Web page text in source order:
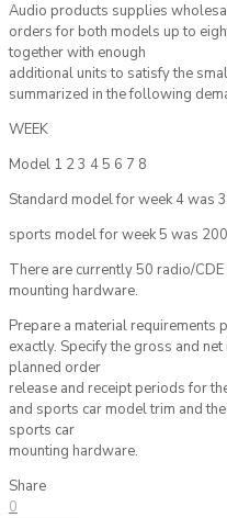
Audio products supplies
orders for both models up to
together with enough
additional units to satisfy the
summarized in the following
WEEK
Model 1 2 3 4 5 6 7 8
Standard model for week 4 was
sports model for week 5 was
There are currently 50 radio/
mounting hardware.
Prepare a material requirements
exactly. Specify the gross and
planned order
release and receipt periods for
and sports car model trim and
sports car
mounting hardware.
Share
0